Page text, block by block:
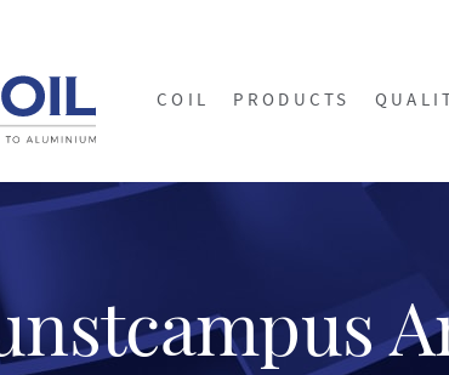
COIL PRODUCTS